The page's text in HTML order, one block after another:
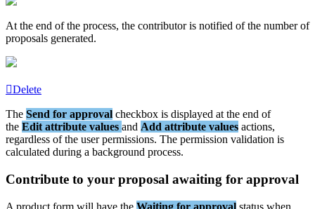
At the end of the process, the contributor is notified of the number of
proposals generated.
Delete
The Send for approval checkbox is displayed at the end of
the Edit attribute values and Add attribute values actions,
regardless of the user permissions. The permission validation is
calculated during a background process.
Contribute to your proposal awaiting for approval
A product form will have the Waiting for approval status when